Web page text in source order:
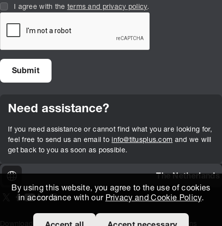
By using this website, you agree to the use of cookies
in accordance with our Privacy and Cookie Policy.
I agree with the terms and privacy policy.
Need assistance?
If you need assistance or cannot find what you are looking for,
feel free to send us an email to info@titusplus.com and we will
get back to you as soon as possible.
The Netherlands
On our X page
(Opens in new window)
On our Facebook page
(Opens in new window)
On our Youtube page
(Opens in new window)
(Opens in new window)
On our Instagram page
(Opens in new window)
Download AreaTitus Expertise ExtranetTerms and Conditions